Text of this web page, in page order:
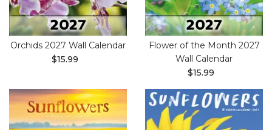
Orchids 2027 Wall Calendar
$15.99
Flower of the Month 2027
Wall Calendar
$15.99